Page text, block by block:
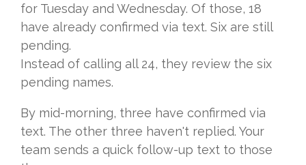
for Tuesday and Wednesday. Of those, 18
have already confirmed via text. Six are still
pending.
Instead of calling all 24, they review the six
pending names.
By mid-morning, three have confirmed via
text. The other three haven't replied. Your
team sends a quick follow-up text to those